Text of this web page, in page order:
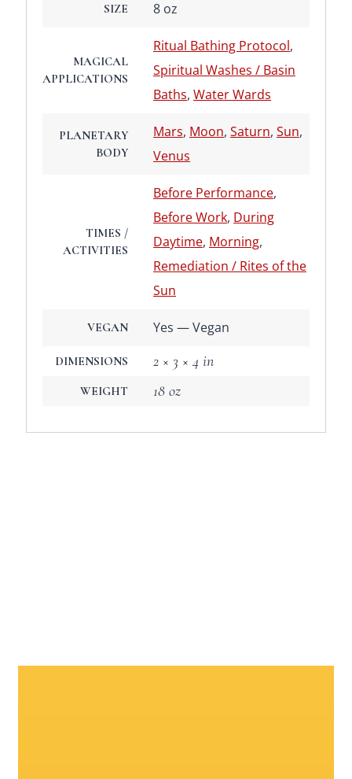
SIZE 8 oz
MAGICAL
APPLICATIONS
Ritual Bathing Protocol,
Spiritual Washes / Basin
Baths, Water Wards
PLANETARY
BODY
Mars, Moon, Saturn, Sun,
Venus
TIMES /
ACTIVITIES
Before Performance,
Before Work, During
Daytime, Morning,
Remediation / Rites of the
Sun
VEGAN Yes — Vegan
DIMENSIONS 2 × 3 × 4 in
WEIGHT 18 oz